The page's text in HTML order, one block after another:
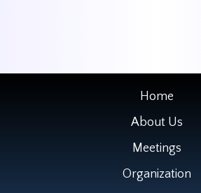
Home
About Us
Meetings
Organization